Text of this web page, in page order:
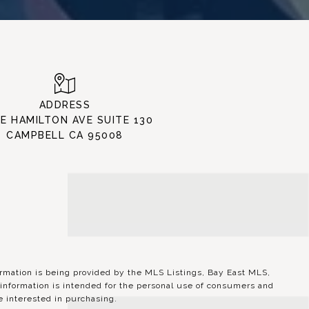
ADDRESS
HAMILTON AVE SUITE 130
CAMPBELL CA 95008
is being provided by the MLS Listings, Bay East MLS,
is intended for the personal use of consumers and
interested in purchasing.